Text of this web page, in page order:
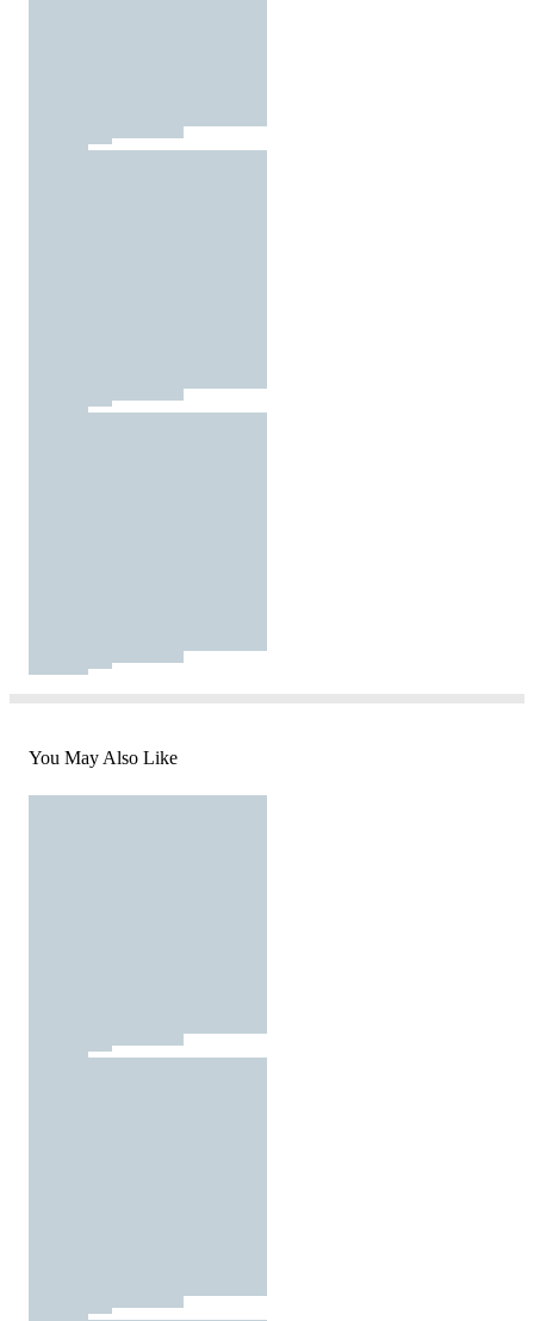
You May Also Like